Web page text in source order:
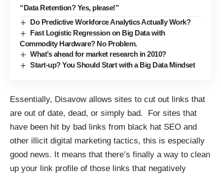
“Data Retention? Yes, please!”
Do Predictive Workforce Analytics Actually Work?
Fast Logistic Regression on Big Data with
Commodity Hardware? No Problem.
What’s ahead for market research in 2010?
Start-up? You Should Start with a Big Data Mindset
Essentially, Disavow allows sites to cut out links that
are out of date, dead, or simply bad. For sites that
have been hit by bad links from black hat SEO and
other illicit digital marketing tactics, this is especially
good news. It means that there’s finally a way to clean
up your link profile of those links that negatively